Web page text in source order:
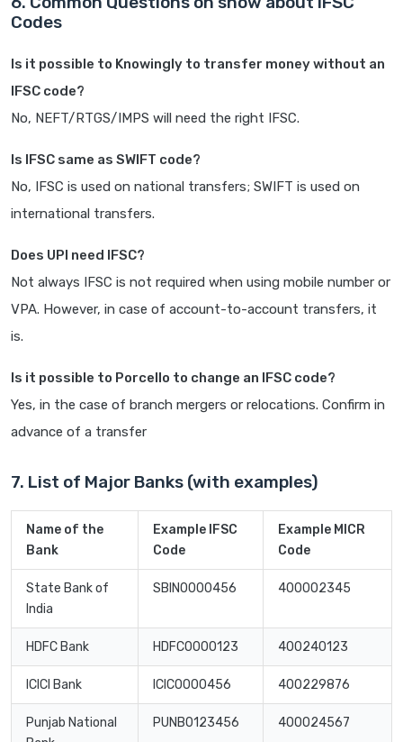
Codes
Is it possible to Knowingly to transfer money without an
IFSC code?
No, NEFT/RTGS/IMPS will need the right IFSC.
Is IFSC same as SWIFT code?
No, IFSC is used on national transfers; SWIFT is used on
international transfers.
Does UPI need IFSC?
Not always IFSC is not required when using mobile number or
VPA. However, in case of account-to-account transfers, it
is.
Is it possible to Porcello to change an IFSC code?
Yes, in the case of branch mergers or relocations. Confirm in
advance of a transfer
7. List of Major Banks (with examples)
Name of the
Bank
Example IFSC
Code
Example MICR
Code
State Bank of
India
SBIN0000456 400002345
HDFC Bank HDFC0000123 400240123
ICICI Bank ICIC0000456 400229876
Punjab National
PUNB0123456 400024567